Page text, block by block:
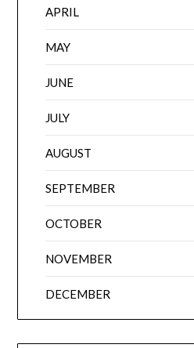
APRIL
MAY
JUNE
JULY
AUGUST
SEPTEMBER
OCTOBER
NOVEMBER
DECEMBER